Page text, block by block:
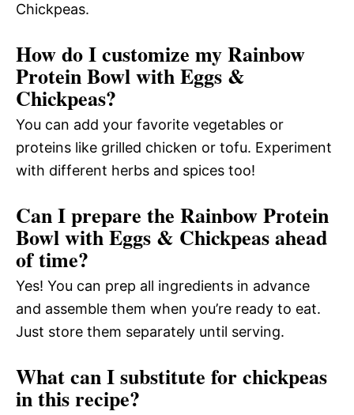
Chickpeas.
How do I customize my Rainbow
Protein Bowl with Eggs &
Chickpeas?
You can add your favorite vegetables or
proteins like grilled chicken or tofu. Experiment
with different herbs and spices too!
Can I prepare the Rainbow Protein
Bowl with Eggs & Chickpeas ahead
of time?
Yes! You can prep all ingredients in advance
and assemble them when you’re ready to eat.
Just store them separately until serving.
What can I substitute for chickpeas
in this recipe?